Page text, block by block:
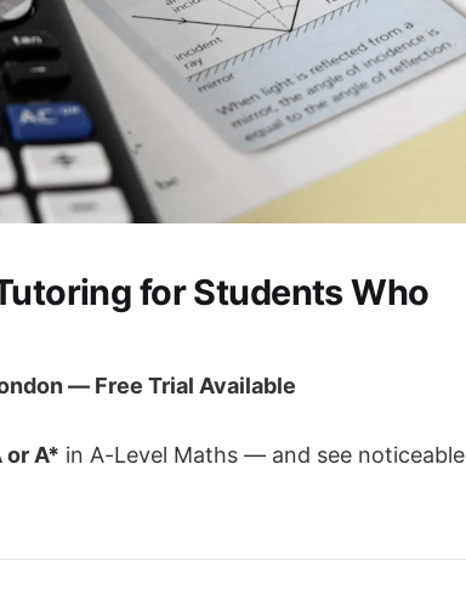
for Students Who
— Free Trial Available
or A* in A-Level Maths — and see noticeable